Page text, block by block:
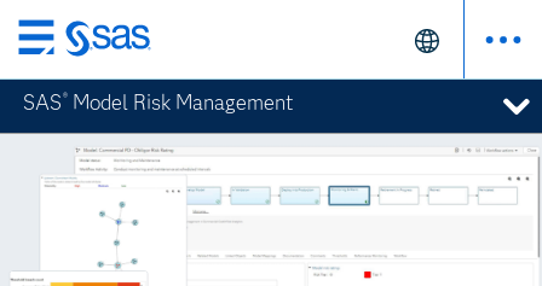
Skip
to
main
content
SAS ® Model Risk Management